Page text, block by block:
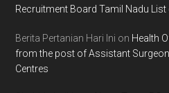
Recruitment Board Tamil Nadu
Berita Pertanian Hari Ini on Health
from the post of Assistant
Centres